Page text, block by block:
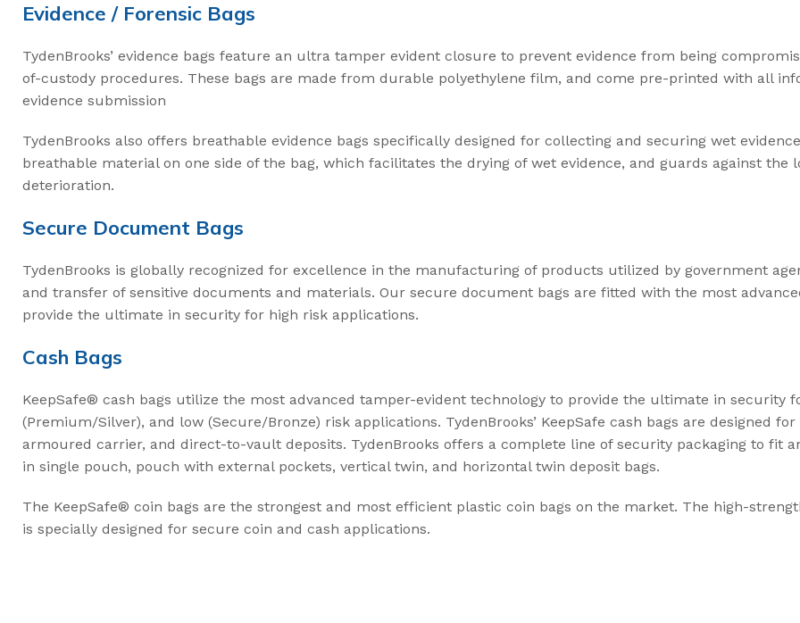
Evidence / Forensic Bags
TydenBrooks’ evidence bags feature an ultra tamper evident closure to prevent evidence from being
of-custody procedures. These bags are made from durable polyethylene film, and come pre-printed with all
evidence submission
TydenBrooks also offers breathable evidence bags specifically designed for collecting and securing wet
breathable material on one side of the bag, which facilitates the drying of wet evidence, and guards against the
deterioration.
Secure Document Bags
TydenBrooks is globally recognized for excellence in the manufacturing of products utilized by government
and transfer of sensitive documents and materials. Our secure document bags are fitted with the most
provide the ultimate in security for high risk applications.
Cash Bags
KeepSafe® cash bags utilize the most advanced tamper-evident technology to provide the ultimate in security
(Premium/Silver), and low (Secure/Bronze) risk applications. TydenBrooks’ KeepSafe cash bags are designed
armoured carrier, and direct-to-vault deposits. TydenBrooks offers a complete line of security packaging to fit
in single pouch, pouch with external pockets, vertical twin, and horizontal twin deposit bags.
The KeepSafe® coin bags are the strongest and most efficient plastic coin bags on the market. The high-
is specially designed for secure coin and cash applications.